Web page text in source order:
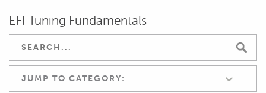
EFI Tuning Fundamentals
JUMP TO CATEGORY: